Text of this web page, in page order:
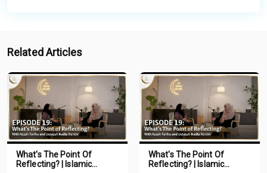
Related Articles
What's The Point Of
Reflecting? | Islamic
What's The Point Of
Reflecting? | Islamic